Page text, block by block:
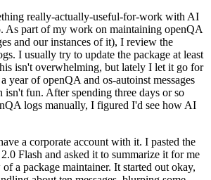
really-actually-useful-for-work with AI
As part of my work on maintaining openQA
and our instances of it), I review the
I usually try to update the package at least
isn't overwhelming, but lately I let it go for
year of openQA and os-autoinst messages
fun. After spending three days or so
logs manually, I figured I'd see how AI
a corporate account with it. I pasted the
Flash and asked it to summarize it for me
a package maintainer. It started out okay,